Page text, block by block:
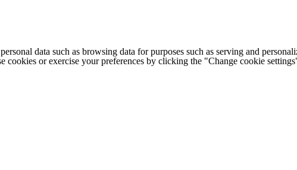
data such as browsing data for purposes such as serving and
cookies or exercise your preferences by clicking the "Change cookie